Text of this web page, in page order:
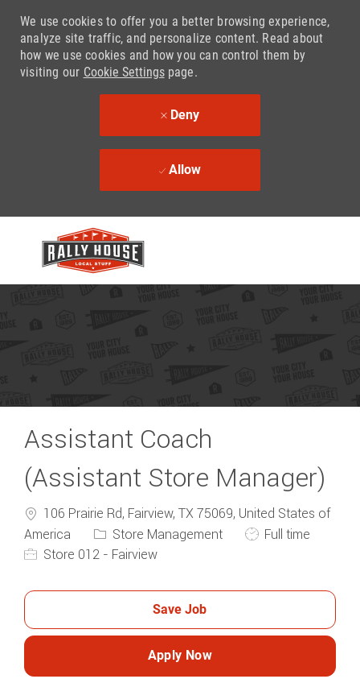
We use cookies to offer you a better browsing experience,
analyze site traffic, and personalize content. Read about
how we use cookies and how you can control them by
visiting our Cookie Settingspage.
Deny
Allow
Assistant Coach
(Assistant Store Manager)
106 Prairie Rd, Fairview, TX 75069, United States of
America
Category
Store Management Job Type
Full time
Store 012 - Fairview
Save Job
Apply Now